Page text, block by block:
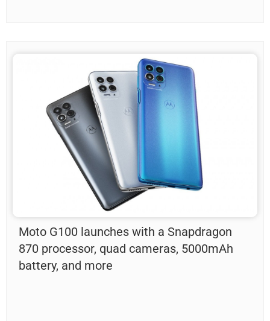
Moto G100 launches with a Snapdragon
870 processor, quad cameras, 5000mAh
battery, and more